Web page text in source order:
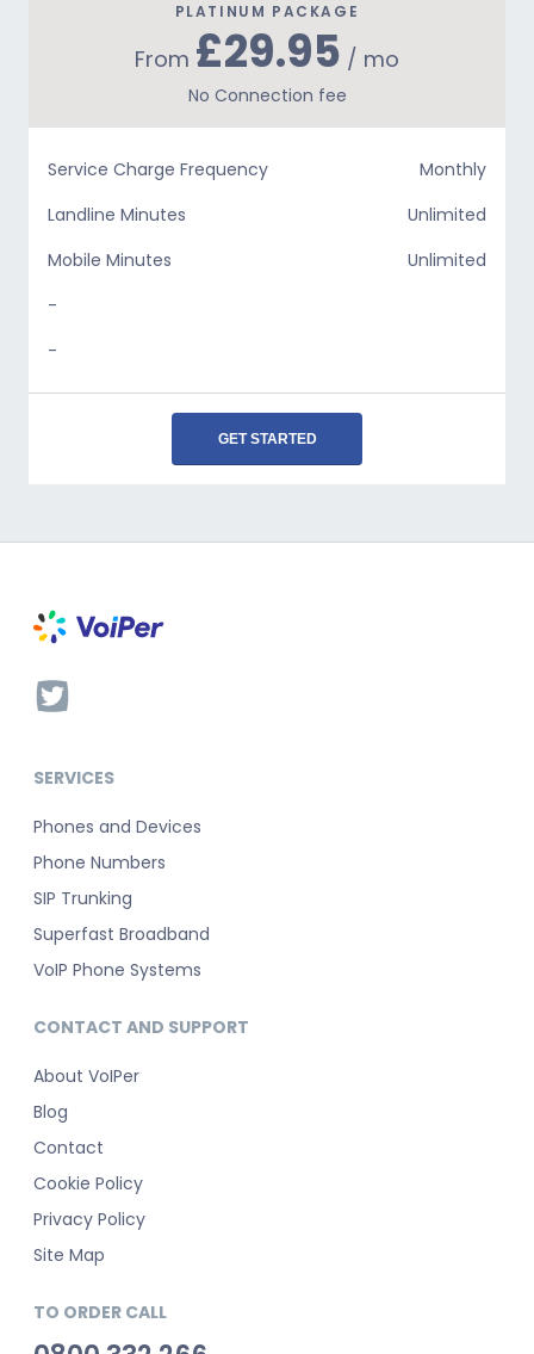
PLATINUM PACKAGE
From £29.95 / mo
No Connection fee
Service Charge Frequency
Monthly
Landline Minutes
Unlimited
Mobile Minutes
Unlimited
-
-
GET STARTED
SERVICES
Phones and Devices
Phone Numbers
SIP Trunking
Superfast Broadband
VoIP Phone Systems
CONTACT AND SUPPORT
About VoIPer
Blog
Contact
Cookie Policy
Privacy Policy
Site Map
TO ORDER CALL